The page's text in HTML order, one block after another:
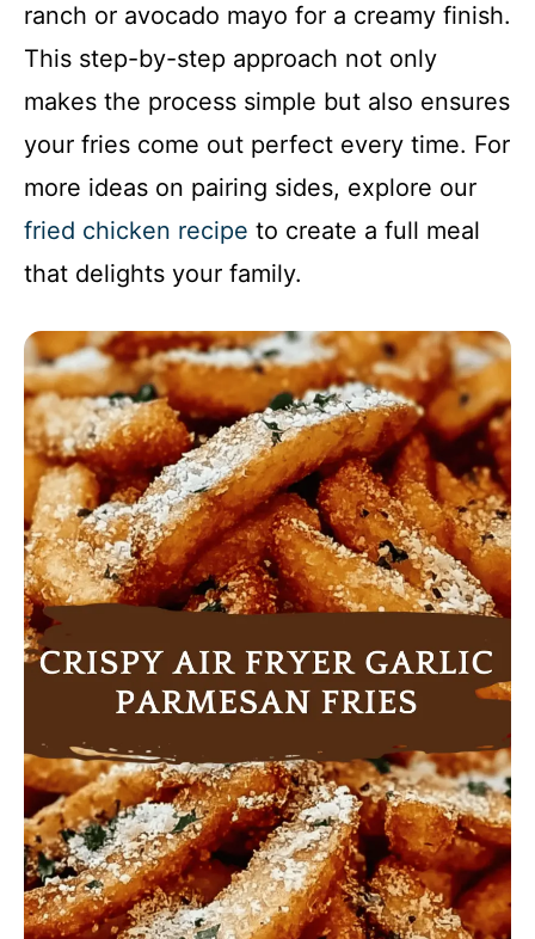
ranch or avocado mayo for a creamy finish.
This step-by-step approach not only
makes the process simple but also ensures
your fries come out perfect every time. For
more ideas on pairing sides, explore our
fried chicken recipe to create a full meal
that delights your family.